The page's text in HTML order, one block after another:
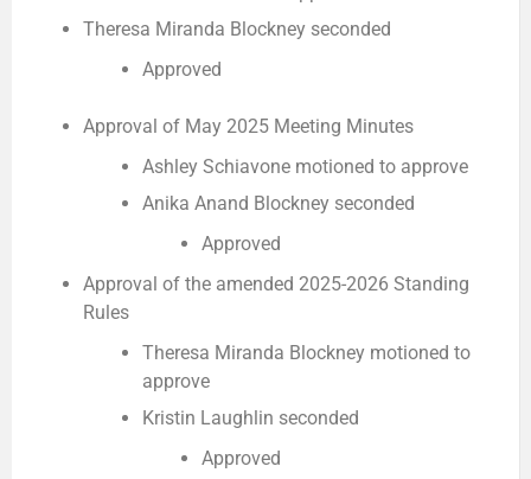
Theresa Miranda Blockney seconded
Approved
Approval of May 2025 Meeting Minutes
Ashley Schiavone motioned to approve
Anika Anand Blockney seconded
Approved
Approval of the amended 2025-2026 Standing
Rules
Theresa Miranda Blockney motioned to
approve
Kristin Laughlin seconded
Approved